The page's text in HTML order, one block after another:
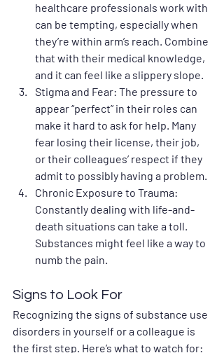
healthcare professionals work with
can be tempting, especially when
they’re within arm’s reach. Combine
that with their medical knowledge,
and it can feel like a slippery slope.
Stigma and Fear: The pressure to
appear “perfect” in their roles can
make it hard to ask for help. Many
fear losing their license, their job,
or their colleagues’ respect if they
admit to possibly having a problem.
Chronic Exposure to Trauma:
Constantly dealing with life-and-
death situations can take a toll.
Substances might feel like a way to
numb the pain.
Signs to Look For
Recognizing the signs of substance use
disorders in yourself or a colleague is
the first step. Here’s what to watch for: